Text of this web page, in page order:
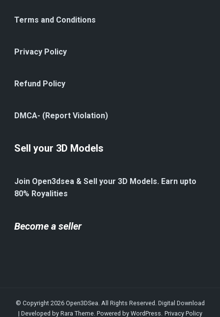
Terms and Conditions
Privacy Policy
Refund Policy
DMCA- (Report Violation)
Sell your 3D Models
Join Open3dsea & Sell your 3D Models. Earn upto
80% Royalities
Become a seller
© Copyright 2026 Open3DSea. All Rights Reserved. Digital Download
| Developed by Rara Theme. Powered by WordPress. Privacy Policy